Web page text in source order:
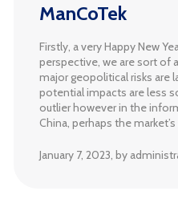
ManCoTek
Firstly, a very Happy New
perspective, we are sort of
major geopolitical risks are
potential impacts are less
outlier however in the
China, perhaps the
January 7, 2023, by